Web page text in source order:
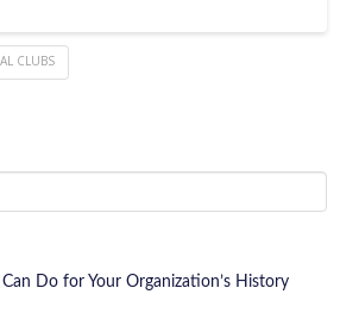
CLUBS
Do for Your Organization’s History